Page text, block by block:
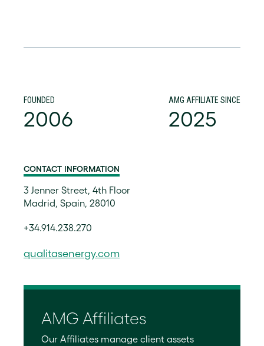
FOUNDED
2006
AMG AFFILIATE SINCE
2025
CONTACT INFORMATION
3 Jenner Street, 4th Floor
Madrid, Spain, 28010
+34.914.238.270
qualitasenergy.com
AMG Affiliates
Our Affiliates manage client assets